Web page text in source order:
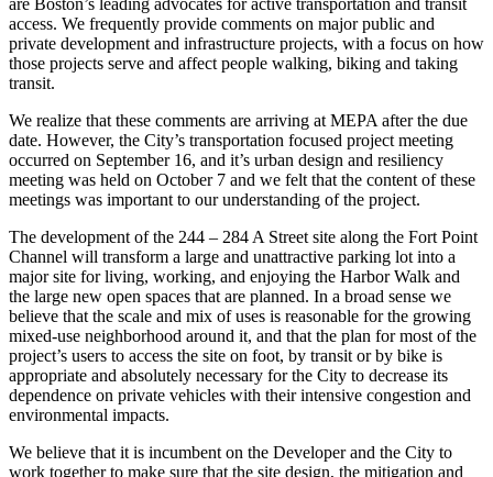
are Boston’s leading advocates for active transportation and transit
access. We frequently provide comments on major public and
private development and infrastructure projects, with a focus on how
those projects serve and affect people walking, biking and taking
transit.
We realize that these comments are arriving at MEPA after the due
date. However, the City’s transportation focused project meeting
occurred on September 16, and it’s urban design and resiliency
meeting was held on October 7 and we felt that the content of these
meetings was important to our understanding of the project.
The development of the 244 – 284 A Street site along the Fort Point
Channel will transform a large and unattractive parking lot into a
major site for living, working, and enjoying the Harbor Walk and
the large new open spaces that are planned. In a broad sense we
believe that the scale and mix of uses is reasonable for the growing
mixed-use neighborhood around it, and that the plan for most of the
project’s users to access the site on foot, by transit or by bike is
appropriate and absolutely necessary for the City to decrease its
dependence on private vehicles with their intensive congestion and
environmental impacts.
We believe that it is incumbent on the Developer and the City to
work together to make sure that the site design, the mitigation and